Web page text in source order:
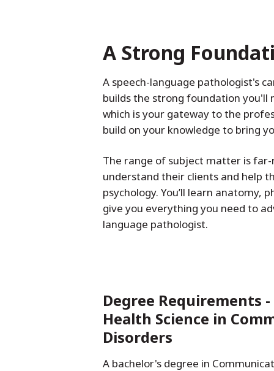
A Strong
A speech-language pathologist's
builds the strong foundation you'll
which is your gateway to the
build on your knowledge to bring
The range of subject matter is
understand their clients and help
psychology. You’ll learn anatomy,
give you everything you need to
language pathologist.
Degree Requirements
Health Science in
Disorders
A bachelor's degree in